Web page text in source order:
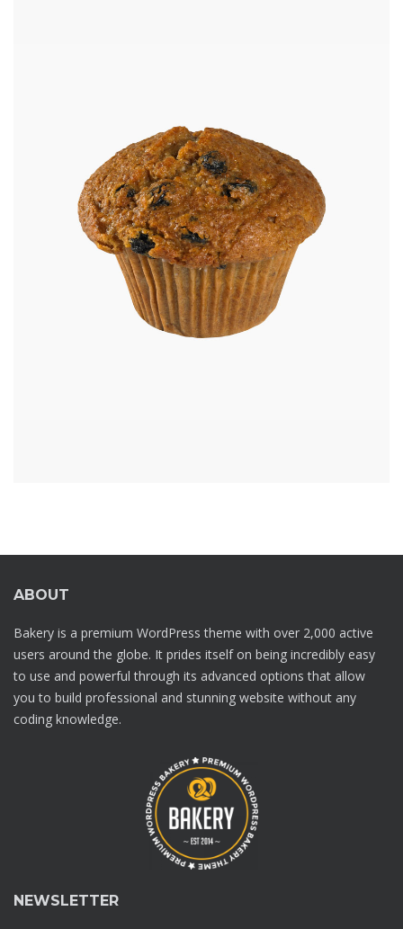
ABOUT
Bakery is a premium WordPress theme with over 2,000 active
users around the globe. It prides itself on being incredibly easy
to use and powerful through its advanced options that allow
you to build professional and stunning website without any
coding knowledge.
NEWSLETTER